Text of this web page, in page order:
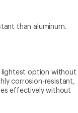
than aluminum.
option without
corrosion-resistant,
effectively without